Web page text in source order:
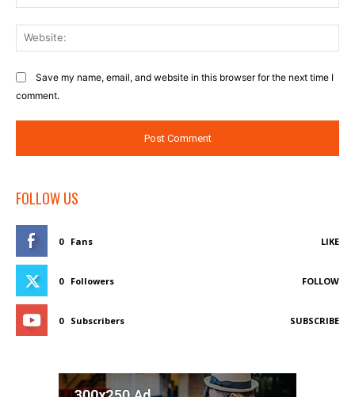
Save my name, email, and website in this browser for the next time I
comment.
FOLLOW US
0 Fans LIKE
0 Followers FOLLOW
0 Subscribers SUBSCRIBE